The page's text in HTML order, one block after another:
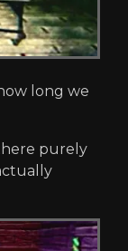
long we
purely